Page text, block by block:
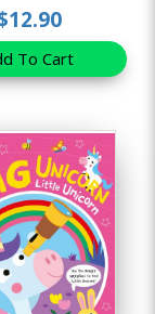
To Cart